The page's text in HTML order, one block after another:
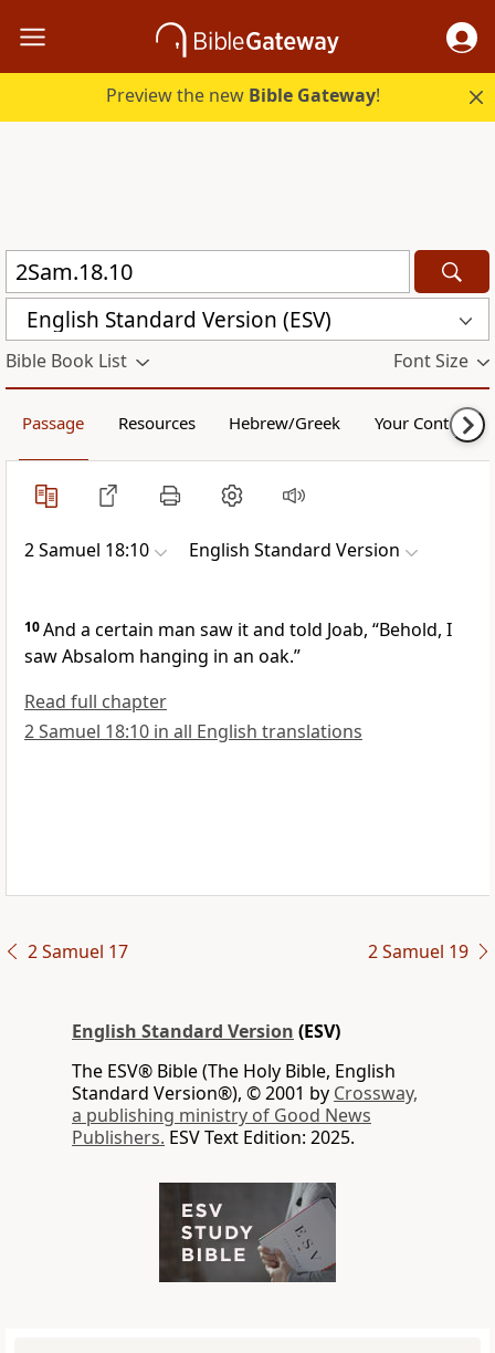
Preview the new Bible Gateway!
English Standard Version (ESV)
Bible Book List Font Size
Passage Resources Hebrew/Greek Your Content
2 Samuel 18:10 English Standard Version
10And a certain man saw it and told Joab, “Behold, I
saw Absalom hanging in an oak.”
Read full chapter
2 Samuel 18:10 in all English translations
2 Samuel 17 2 Samuel 19
English Standard Version (ESV)
The ESV® Bible (The Holy Bible, English
Standard Version®), © 2001 by Crossway,
a publishing ministry of Good News
Publishers. ESV Text Edition: 2025.